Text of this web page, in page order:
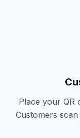
Place your QR
Customers